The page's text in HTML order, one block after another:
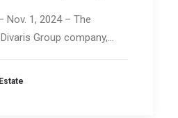
Nov. 1, 2024 – The
Group company,…